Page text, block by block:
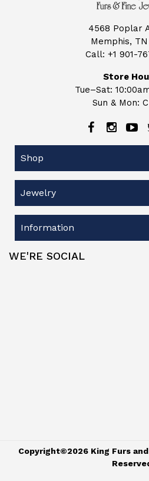
4568 Poplar
Memphis, TN
Call: +1 901-
Store
Tue–Sat:
Sun & Mon:
Shop
Jewelry
Information
WE'RE SOCIAL
Copyright©2026 King Furs